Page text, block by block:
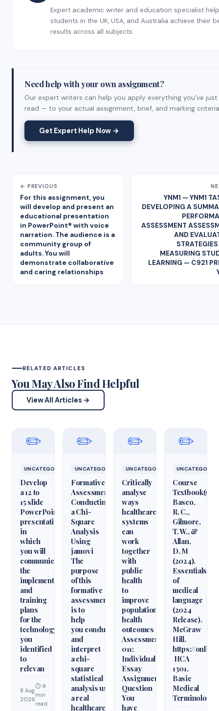
Expert academic writer and education specialist
students in the UK, USA, and Australia achieve their
results across all subjects.
Need help with your own assignment?
Our expert writers can help you apply everything you've just
read — to your actual assignment, brief, and marking
Get Expert Help Now →
← PREVIOUS
For this assignment, you
will develop and present an
educational presentation
in PowerPoint® with voice
narration. The audience is a
community group of
adults. You will
demonstrate collaborative
and caring relationships
YNM1 — YNM1
DEVELOPING A
ASSESSMENT
AND
MEASURING
LEARNING — C921
RELATED ARTICLES
You May Also Find Helpful
View All Articles →
✏️
UNCATEGORIZED
Develop
a 12 to
15 slide
PowerPoint
presentation
in
which
you will
communicate
the
implementation
and
training
plans
for the
technology
you
identified
to
relevan
8 Aug
2026
⏱ 9
min
read
✏️
UNCATEGORIZED
Formative
Assessment:
Conducting
a Chi-
Square
Analysis
Using
jamovi
The
purpose
of this
formative
assessment
is to
help
you conduct
and
interpret
a chi-
square
statistical
analysis using
a real
healthcare
✏️
UNCATEGORIZED
Critically
analyse
ways
healthcare
systems
can
work
together
with
public
health
to
improve
population
health
outcomes
Assessment
011:
Individual
Essay
Assignment
Question
You
have
✏️
Course
Textbook(s)
Basco,
R. C.,
Gilmore,
T. W., &
Allan,
D. M
(2024).
Essentials
of
medical
language
(2024
Release).
McGraw
Hill.
https://
HCA
1301,
Basic
Medical
Terminology